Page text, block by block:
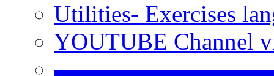
Utilities- Exercises
YOUTUBE Channel